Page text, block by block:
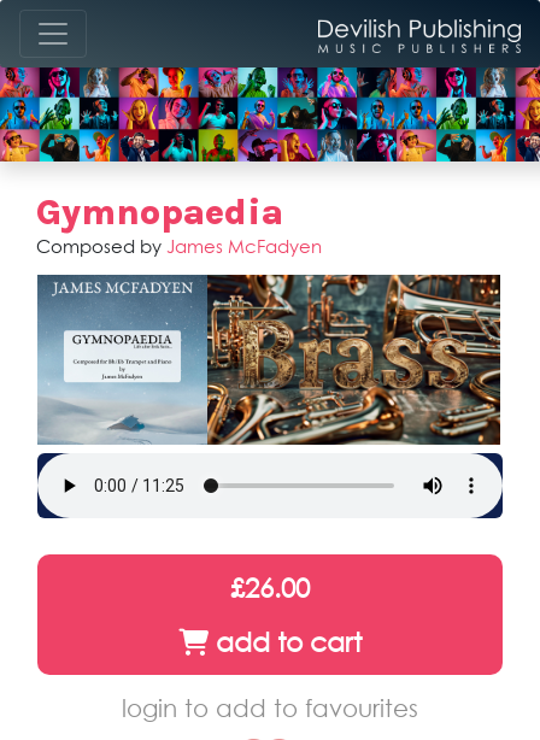
Gymnopaedia
Composed by James McFadyen
£26.00
add to cart
login to add to favourites